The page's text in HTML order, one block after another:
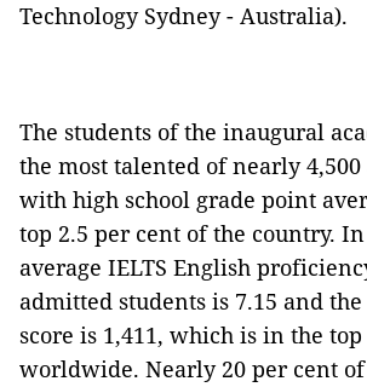
Technology Sydney - Australia).
The students of the inaugural
the most talented of nearly
with high school grade point
top 2.5 per cent of the country.
average IELTS English
admitted students is 7.15 and the
score is 1,411, which is in the
worldwide. Nearly 20 per cent of